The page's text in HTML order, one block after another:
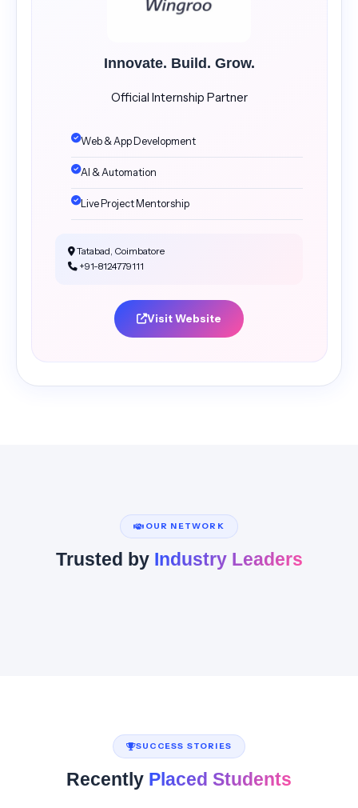
Innovate. Build. Grow.
Official Internship Partner
Web & App Development
AI & Automation
Live Project Mentorship
Tatabad, Coimbatore
+91-8124779111
Visit Website
OUR NETWORK
Trusted by Industry Leaders
SUCCESS STORIES
Recently Placed Students